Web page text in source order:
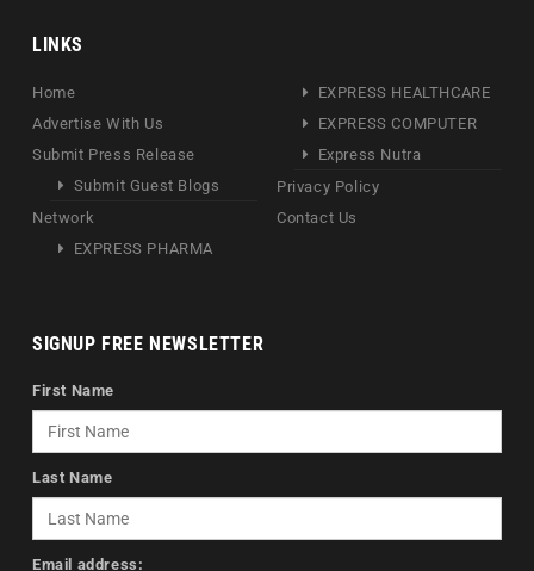
LINKS
Home
Advertise With Us
Submit Press Release
Submit Guest Blogs
Network
EXPRESS PHARMA
EXPRESS HEALTHCARE
EXPRESS COMPUTER
Express Nutra
Privacy Policy
Contact Us
SIGNUP FREE NEWSLETTER
First Name
Last Name
Email address: